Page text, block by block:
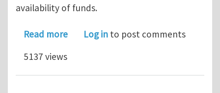
availability of funds.
Read moreabout Post-doc position in meso-
Log in to post comments
5137 views